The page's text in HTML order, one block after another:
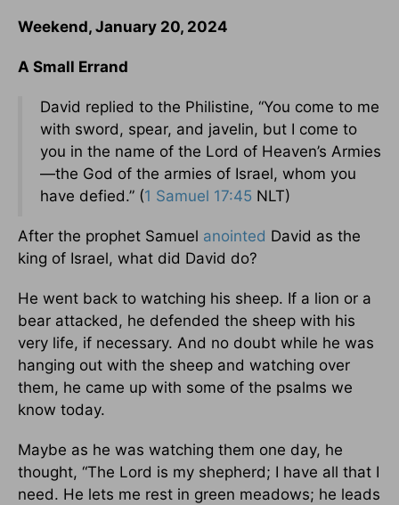
Weekend, January 20, 2024
A Small Errand
David replied to the Philistine, “You come to me
with sword, spear, and javelin, but I come to
you in the name of the Lord of Heaven’s Armies
—the God of the armies of Israel, whom you
have defied.” (1 Samuel 17:45 NLT)
After the prophet Samuel anointed David as the
king of Israel, what did David do?
He went back to watching his sheep. If a lion or a
bear attacked, he defended the sheep with his
very life, if necessary. And no doubt while he was
hanging out with the sheep and watching over
them, he came up with some of the psalms we
know today.
Maybe as he was watching them one day, he
thought, “The Lord is my shepherd; I have all that I
need. He lets me rest in green meadows; he leads